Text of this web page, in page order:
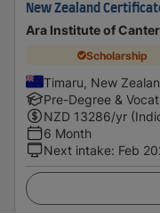
New Zealand
Ara Institute of
Scholarship
Timaru, New
Pre-Degree &
NZD 13286/yr
6 Month
Next intake: Feb